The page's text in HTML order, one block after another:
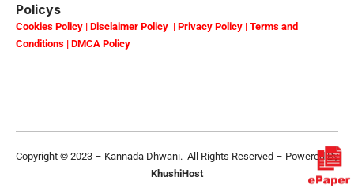
Policys
Cookies Policy | Disclaimer Policy | Privacy Policy | Terms and
Conditions | DMCA Policy
Copyright © 2023 – Kannada Dhwani. All Rights Reserved – Powered By
KhushiHost